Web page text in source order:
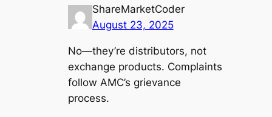
ShareMarketCoder
August 23, 2025
No—they’re distributors, not
exchange products. Complaints
follow AMC’s grievance
process.